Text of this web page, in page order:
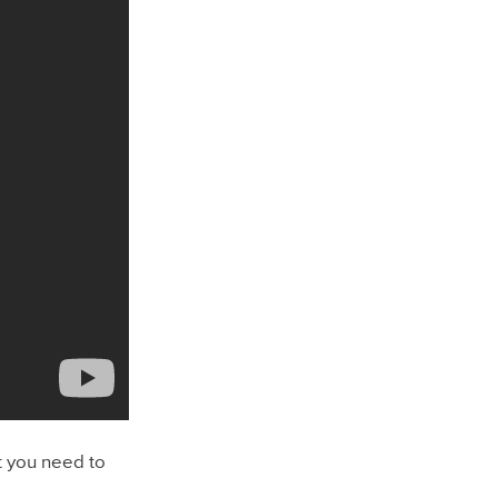
you need to